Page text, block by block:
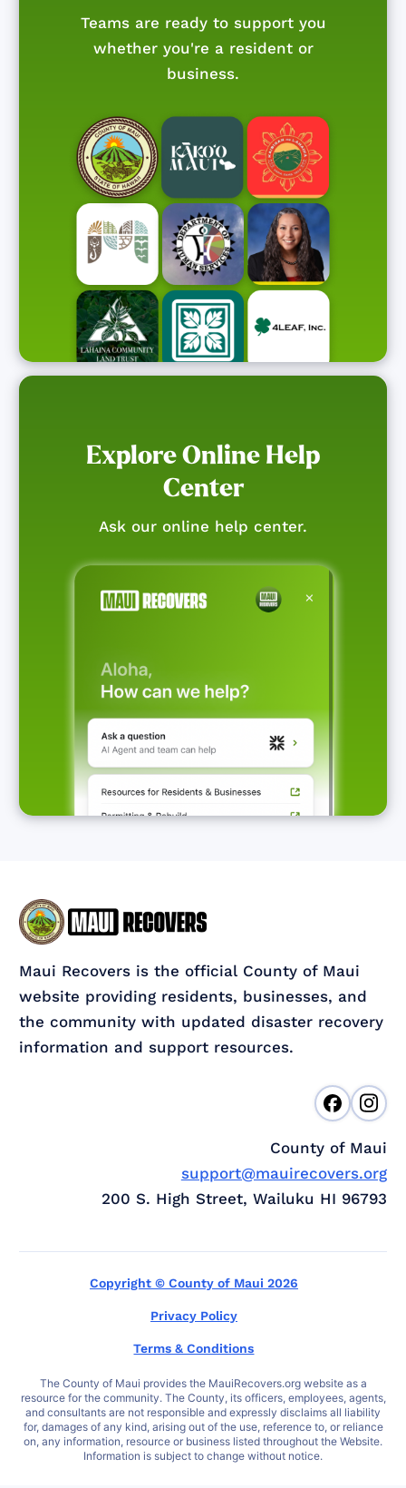
Teams are ready to support you
whether you're a resident or
business.
Explore Online Help
Center
Ask our online help center.
Maui Recovers is the official County of Maui
website providing residents, businesses, and
the community with updated disaster recovery
information and support resources.
County of Maui
support@mauirecovers.org
200 S. High Street, Wailuku HI 96793
Copyright © County of Maui 2026
Privacy Policy
Terms & Conditions
The County of Maui provides the MauiRecovers.org website as a
resource for the community. The County, its officers, employees, agents,
and consultants are not responsible and expressly disclaims all liability
for, damages of any kind, arising out of the use, reference to, or reliance
on, any information, resource or business listed throughout the Website.
Information is subject to change without notice.